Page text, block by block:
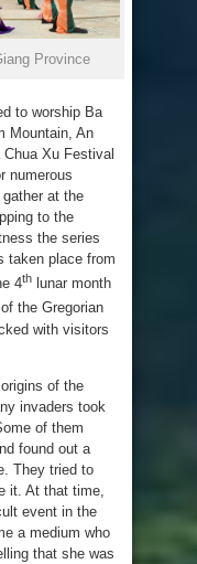
Province
to worship Ba
Mountain, An
Xu Festival
numerous
at the
to the
the series
taken place from
4th lunar month
the Gregorian
with visitors
of the
invaders took
of them
found out a
They tried to
it. At that time,
event in the
a medium who
that she was